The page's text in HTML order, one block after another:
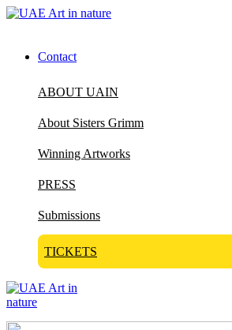
Contact
ABOUT UAIN
About Sisters Grimm
Winning Artworks
PRESS
Submissions
TICKETS